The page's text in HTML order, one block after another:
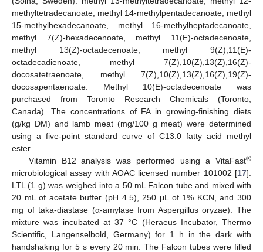
methyltetradecanoate, methyl 14-methylpentadecanoate, methyl
15-methylhexadecanoate, methyl 16-methylheptadecanoate,
methyl 7(Z)-hexadecenoate, methyl 11(E)-octadecenoate,
methyl 13(Z)-octadecenoate, methyl 9(Z),11(E)-
octadecadienoate, methyl 7(Z),10(Z),13(Z),16(Z)-
docosatetraenoate, methyl 7(Z),10(Z),13(Z),16(Z),19(Z)-
docosapentaenoate. Methyl 10(E)-octadecenoate was
purchased from Toronto Research Chemicals (Toronto,
Canada). The concentrations of FA in growing-finishing diets
(g/kg DM) and lamb meat (mg/100 g meat) were determined
using a five-point standard curve of C13:0 fatty acid methyl
ester.
Vitamin B12 analysis was performed using a VitaFast®
microbiological assay with AOAC licensed number 101002 [17].
LTL (1 g) was weighed into a 50 mL Falcon tube and mixed with
20 mL of acetate buffer (pH 4.5), 250 μL of 1% KCN, and 300
mg of taka-diastase (α-amylase from Aspergillus oryzae). The
mixture was incubated at 37 °C (Heraeus Incubator, Thermo
Scientific, Langenselbold, Germany) for 1 h in the dark with
handshaking for 5 s every 20 min. The Falcon tubes were filled